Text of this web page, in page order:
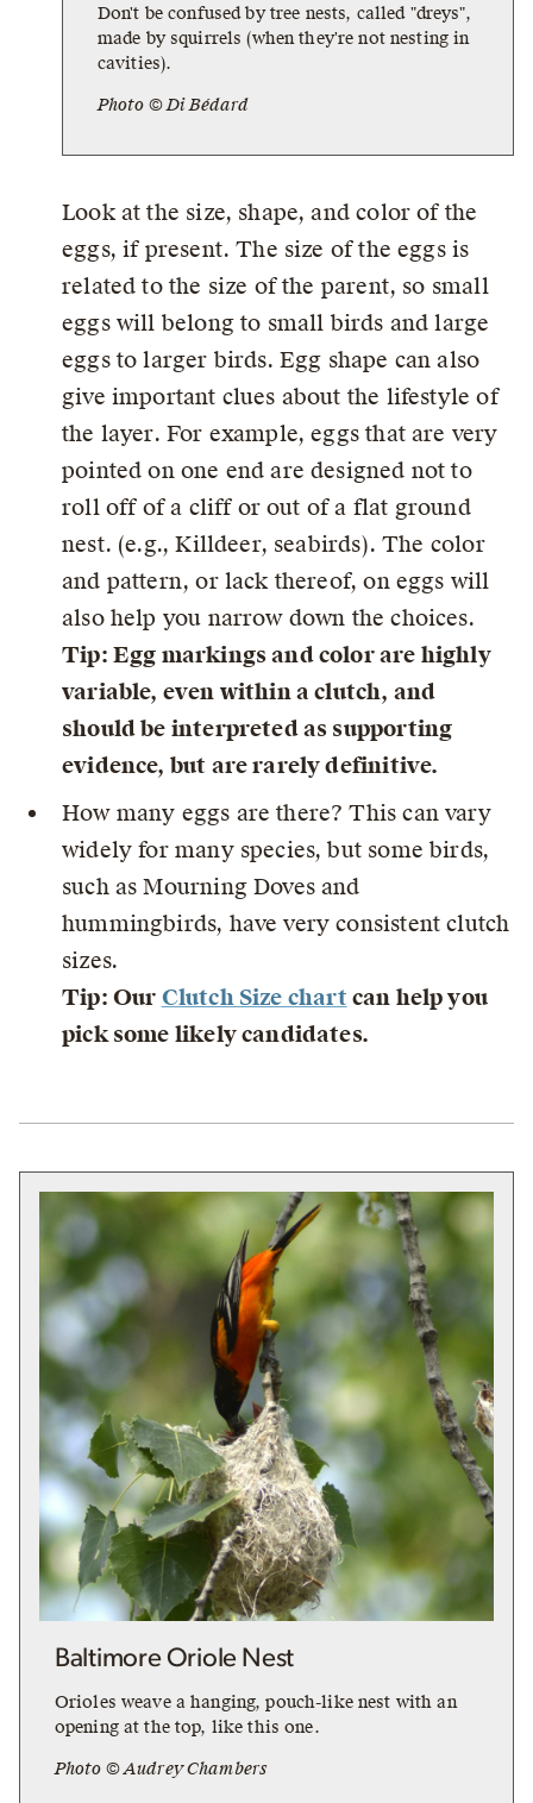
Don't be confused by tree nests, called "dreys",
made by squirrels (when they're not nesting in
cavities).
Photo © Di Bédard
Look at the size, shape, and color of the
eggs, if present. The size of the eggs is
related to the size of the parent, so small
eggs will belong to small birds and large
eggs to larger birds. Egg shape can also
give important clues about the lifestyle of
the layer. For example, eggs that are very
pointed on one end are designed not to
roll off of a cliff or out of a flat ground
nest. (e.g., Killdeer, seabirds). The color
and pattern, or lack thereof, on eggs will
also help you narrow down the choices.
Tip: Egg markings and color are highly
variable, even within a clutch, and
should be interpreted as supporting
evidence, but are rarely definitive.
How many eggs are there? This can vary
widely for many species, but some birds,
such as Mourning Doves and
hummingbirds, have very consistent clutch
sizes.
Tip: Our Clutch Size chart can help you
pick some likely candidates.
Baltimore Oriole Nest
Orioles weave a hanging, pouch-like nest with an
opening at the top, like this one.
Photo © Audrey Chambers